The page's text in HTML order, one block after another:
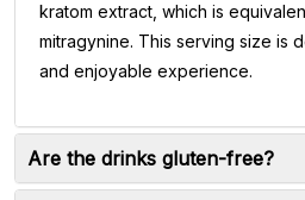
kratom extract, which is
mitragynine. This serving size is
and enjoyable experience.
Are the drinks gluten-free?